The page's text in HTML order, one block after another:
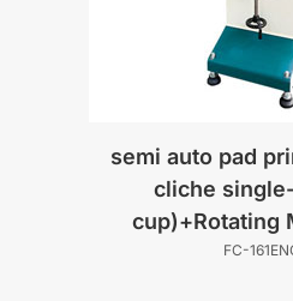
semi auto pad
cliche
cup)+Rotating
FC-